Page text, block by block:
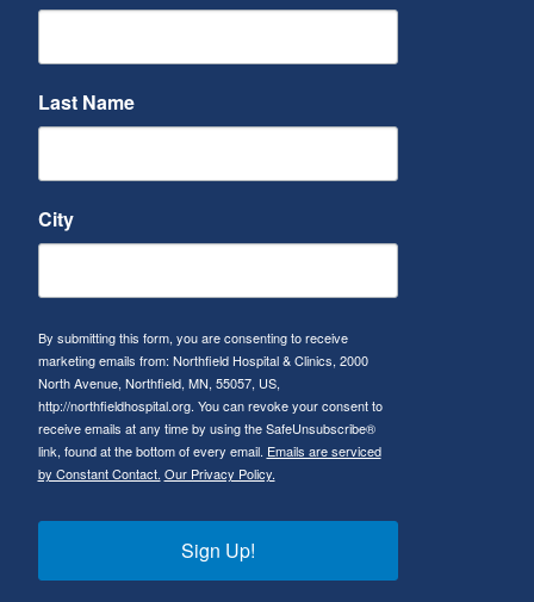
Last Name
City
By submitting this form, you are consenting to receive
marketing emails from: Northfield Hospital & Clinics, 2000
North Avenue, Northfield, MN, 55057, US,
http://northfieldhospital.org. You can revoke your consent to
receive emails at any time by using the SafeUnsubscribe®
link, found at the bottom of every email. Emails are serviced
by Constant Contact. Our Privacy Policy.
Sign Up!